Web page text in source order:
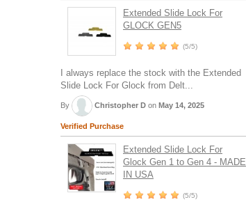
Extended Slide Lock For
GLOCK GEN5
(5/5)
I always replace the stock with the Extended
Slide Lock For Glock from Delt...
By Christopher D on May 14, 2025
Verified Purchase
Extended Slide Lock For
Glock Gen 1 to Gen 4 - MADE
IN USA
(5/5)